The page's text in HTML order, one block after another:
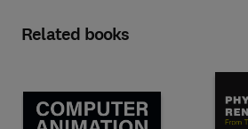
Related books